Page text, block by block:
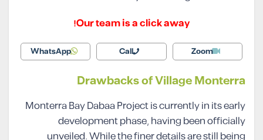
Our team is a click away!
Zoom
Call
WhatsApp
Drawbacks of Village Monterra
Monterra Bay Dabaa Project is currently in its early
development phase, having been officially
unveiled. While the finer details are still being